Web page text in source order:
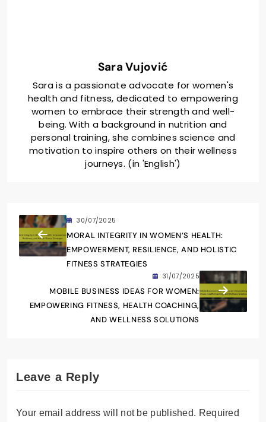
Sara Vujović
Sara is a passionate advocate for women's
health and fitness, dedicated to empowering
women to embrace their strength and well-
being. With a background in nutrition and
personal training, she combines science and
motivation to inspire others on their wellness
journeys. (in 'English')
30/07/2025
MORAL INTEGRITY IN WOMEN’S HEALTH:
EMPOWERMENT, RESILIENCE, AND HOLISTIC
FITNESS STRATEGIES
31/07/2025
MOBILE BUSINESS IDEAS FOR WOMEN:
EMPOWERING FITNESS, HEALTH COACHING,
AND WELLNESS SOLUTIONS
Leave a Reply
Your email address will not be published. Required